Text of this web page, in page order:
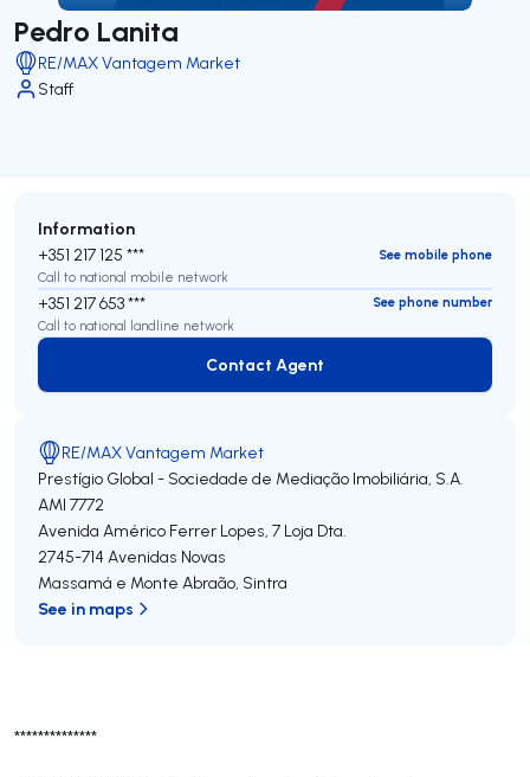
Pedro Lanita
RE/MAX Vantagem Market
Staff
**************
Information
+351 217 125 ***
See mobile phone
Call to national mobile network
+351 217 653 ***
See phone number
Call to national landline network
Contact Agent
Contact Agent
RE/MAX Vantagem Market
Prestígio Global - Sociedade de Mediação Imobiliária, S.A.
AMI 7772
Avenida Américo Ferrer Lopes, 7 Loja Dta.
2745-714 Avenidas Novas
Massamá e Monte Abraão, Sintra
See in maps